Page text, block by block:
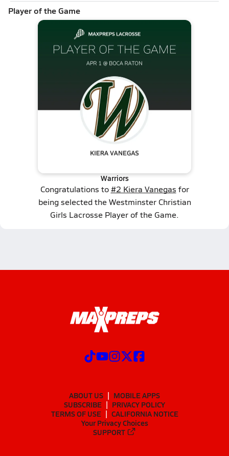
Player of the Game
Warriors
Congratulations to#2 Kiera Vanegas for
being selected the Westminster Christian
Girls Lacrosse Player of the Game.
ABOUT US
MOBILE APPS
SUBSCRIBE
PRIVACY POLICY
TERMS OF USE
CALIFORNIA NOTICE
Your Privacy Choices
SUPPORT